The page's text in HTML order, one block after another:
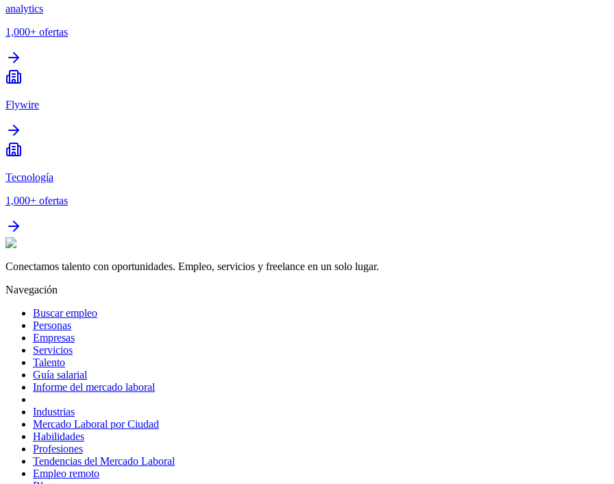
analytics
1,000+ ofertas
Flywire
Tecnología
1,000+ ofertas
Conectamos talento con oportunidades. Empleo, servicios y freelance en un solo lugar.
Navegación
Buscar empleo
Personas
Empresas
Servicios
Talento
Guía salarial
Informe del mercado laboral
Industrias
Mercado Laboral por Ciudad
Habilidades
Profesiones
Tendencias del Mercado Laboral
Empleo remoto